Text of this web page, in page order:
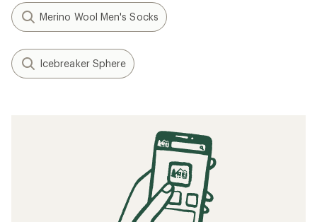
Merino Wool Men's Socks
Icebreaker Sphere